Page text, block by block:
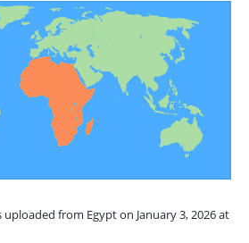
uploaded from Egypt on January 3, 2026 at